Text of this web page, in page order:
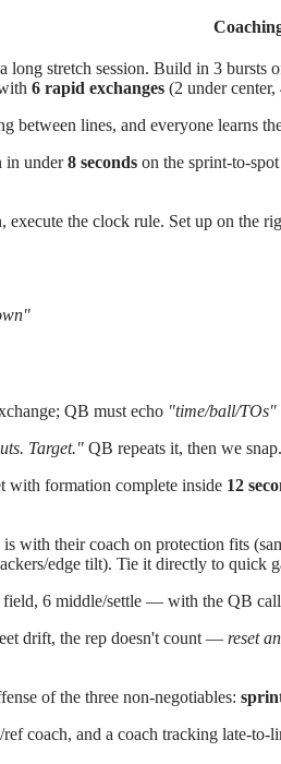
long stretch session. Build in 3
6 rapid exchanges (2 under
between lines, and everyone learns
in under8 seconds on the sprint-to-spot
the clock rule. Set up on the
QB must echo "time/ball/TOs"
Target." QB repeats it, then we snap.
with formation complete inside 12
with their coach on protection fits
edge tilt). Tie it directly to quick
6 middle/settle — with the QB
drift, the rep doesn't count — reset
of the three non-negotiables:
coach, and a coach tracking late-